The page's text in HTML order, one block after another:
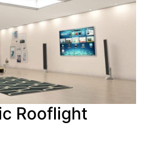
Rooflight